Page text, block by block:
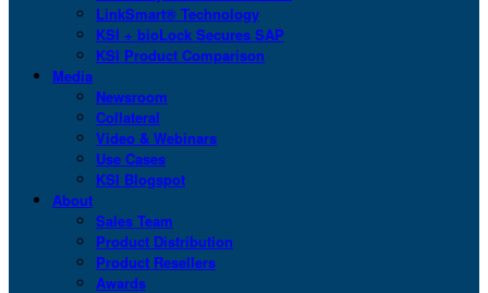
LinkSmart® Technology
KSI + bioLock Secures SAP
KSI Product Comparison
Media
Newsroom
Collateral
Video & Webinars
Use Cases
KSI Blogspot
About
Sales Team
Product Distribution
Product Resellers
Awards